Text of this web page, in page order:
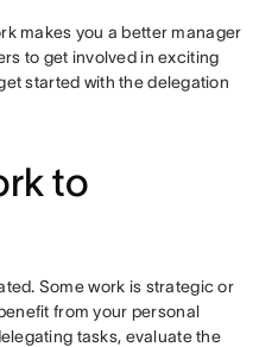
makes you a better manager
to get involved in exciting
started with the delegation
to
Some work is strategic or
from your personal
tasks, evaluate the